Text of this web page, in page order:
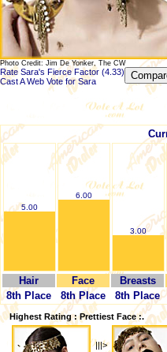
Photo Credit: Jim De Yonker, The CW
Rate Sara's Fierce Factor (4.33)
Cast A Web Vote for Sara
5.00
6.00
3.00
Hair Face Breasts
8th Place
8th Place 8th Place
Highest Rating : Prettiest Face :.
|||>